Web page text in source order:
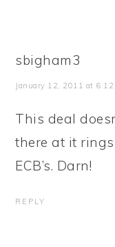
sbigham3
January 12, 2011 at 6:12
This deal
there at it
ECB’s. Darn!
REPLY